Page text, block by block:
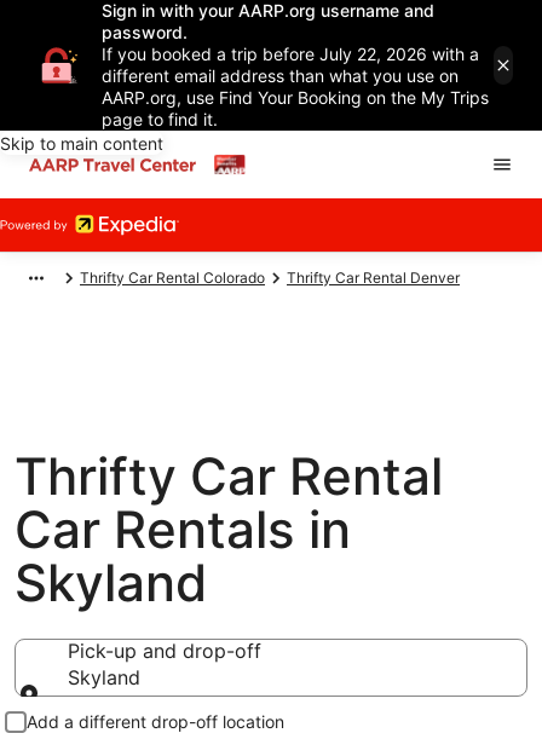
Sign in with your AARP.org username and
password.
If you booked a trip before July 22, 2026 with a
different email address than what you use on
AARP.org, use Find Your Booking on the My Trips
page to find it.
Skip to main content
Thrifty Car Rental Colorado Thrifty Car Rental Denver
Thrifty Car Rental
Car Rentals in
Skyland
Pick-up and drop-off
Skyland
Pick-up and drop-off
Add a different drop-off location